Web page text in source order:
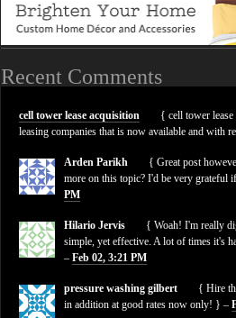
Recent Comments
cell tower lease acquisition
{ cell tower
leasing companies that is now available and with
Arden Parikh
{ Great post
more on this topic? I'd be very grateful
PM
Hilario Jervis
{ Woah! I'm really
simple, yet effective. A lot of times it's
–Feb 02, 3:21 PM
pressure washing gilbert
{ Hire
in addition at good rates now only! } –